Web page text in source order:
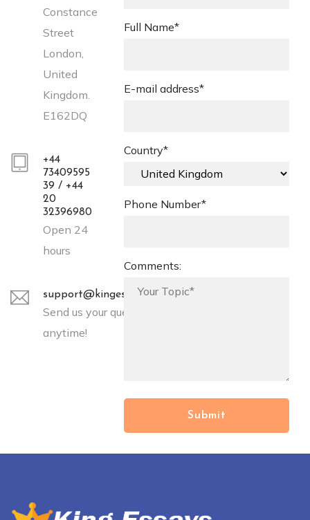
Constance
Street
London,
United
Kingdom.
E162DQ
+44
73409595
39 / +44
20
32396980
Open 24
hours
support@kingessays.co.uk
Send us your query
anytime!
Full Name*
E-mail address*
Country*
Phone Number*
Comments: